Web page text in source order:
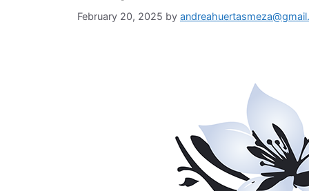
February 20, 2025 by